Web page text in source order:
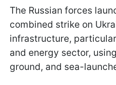
The Russian forces
combined strike on
infrastructure,
and energy sector,
ground, and sea-